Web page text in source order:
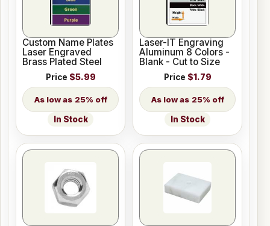
Custom Name Plates
Laser Engraved
Brass Plated Steel
Price $5.99
25% off
In Stock
Laser-IT Engraving
Aluminum 8 Colors -
Blank - Cut to Size
Price $1.79
25% off
In Stock